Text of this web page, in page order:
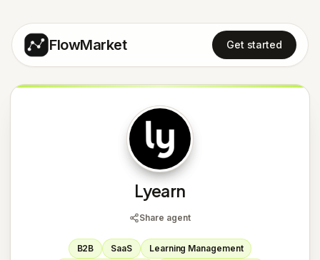
FlowMarket Get started
L
Lyearn
Share agent
B2B SaaS
Learning Management